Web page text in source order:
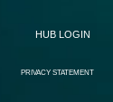
HUB LOGIN
PRIVACY STATEMENT